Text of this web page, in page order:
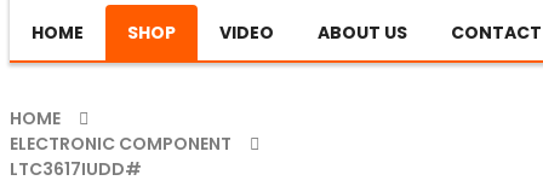
HOME SHOP VIDEO ABOUT US CONTACT
HOME
ELECTRONIC COMPONENT
LTC3617IUDD#